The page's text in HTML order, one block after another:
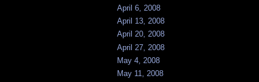
April 6, 2008
April 13, 2008
April 20, 2008
April 27, 2008
May 4, 2008
May 11, 2008